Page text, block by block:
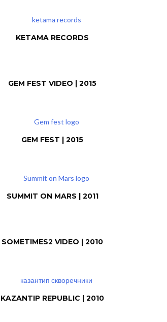
KETAMA RECORDS
GEM FEST VIDEO | 2015
GEM FEST | 2015
SUMMIT ON MARS | 2011
SOMETIMES2 VIDEO | 2010
KAZANTIP REPUBLIC | 2010